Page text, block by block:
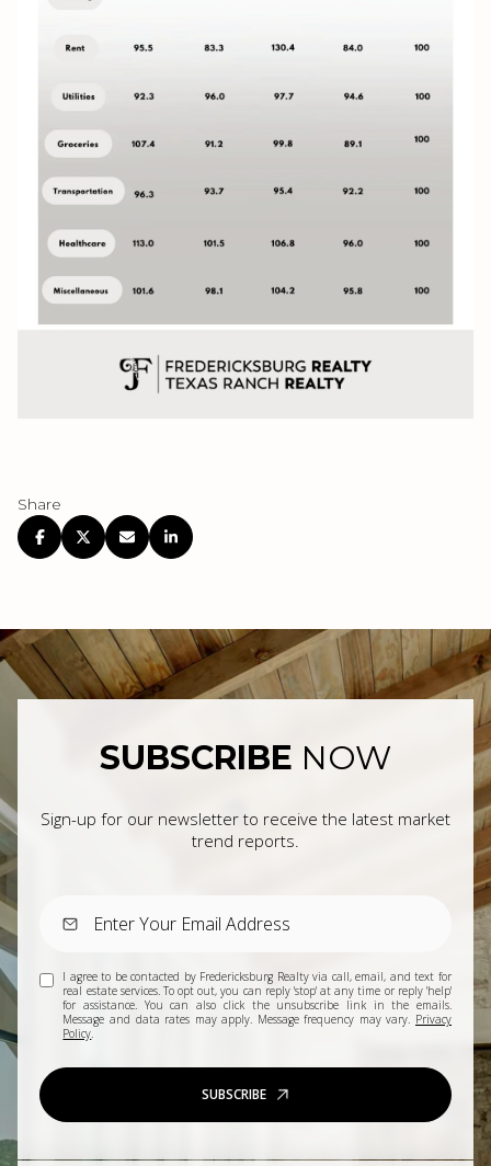
Share
SUBSCRIBE NOW
Sign-up for our newsletter to receive the latest market
trend reports.
I agree to be contacted by Fredericksburg Realty via call, email, and text for
real estate services. To opt out, you can reply 'stop' at any time or reply 'help'
for assistance. You can also click the unsubscribe link in the emails.
Message and data rates may apply. Message frequency may vary. Privacy
Policy
SUBSCRIBE